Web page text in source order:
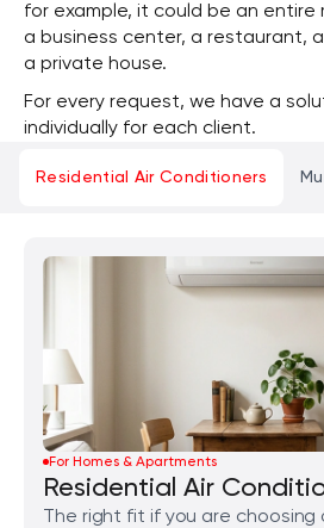
for example, it could be an entire
a business center, a restaurant,
a private house.
For every request, we have a
individually for each client.
Residential Air Conditioners
For Homes & Apartments
Residential Air
The right fit if you are